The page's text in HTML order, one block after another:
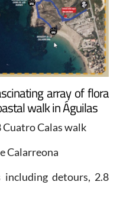
array of flora
walk in Águilas
Calas walk
Calarreona
detours, 2.8